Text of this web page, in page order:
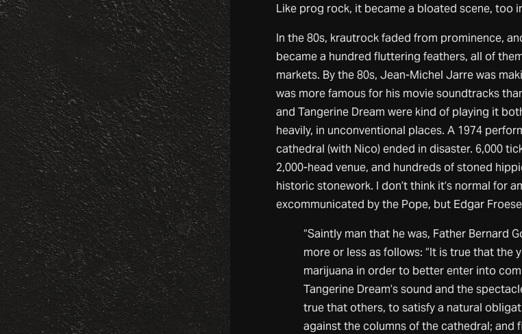
Like prog rock, it became a bloated scene, too
In the 80s, krautrock faded from prominence,
became a hundred fluttering feathers, all of
markets. By the 80s, Jean-Michel Jarre was
was more famous for his movie soundtracks
and Tangerine Dream were kind of playing it
heavily, in unconventional places. A 1974
cathedral (with Nico) ended in disaster. 6,000
2,000-head venue, and hundreds of stoned
historic stonework. I don’t think it’s normal for
excommunicated by the Pope, but Edgar
“Saintly man that he was, Father Bernard
more or less as follows: “It is true that the
marijuana in order to better enter into
Tangerine Dream’s sound and the
true that others, to satisfy a natural
against the columns of the cathedral; and